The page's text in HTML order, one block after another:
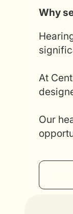
Why
At
Our